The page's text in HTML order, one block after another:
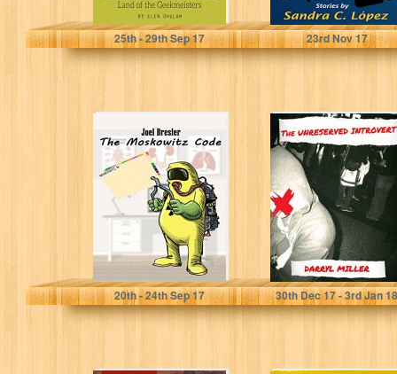
Elen Ghulam
25th- 29thSep 17
Sandra C. Lopez
23rdNov 17
The Moskowitz
Code
Joel Bresler
20th- 24thSep 17
The Unreserved
Introvert
Darryl Miller
30thDec 17 - 3rdJan 18